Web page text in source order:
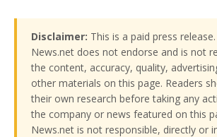
Disclaimer: This is a paid press
News.net does not endorse and is not
the content, accuracy, quality,
other materials on this page. Readers
their own research before taking any
the company or news featured on this
News.net is not responsible, directly or